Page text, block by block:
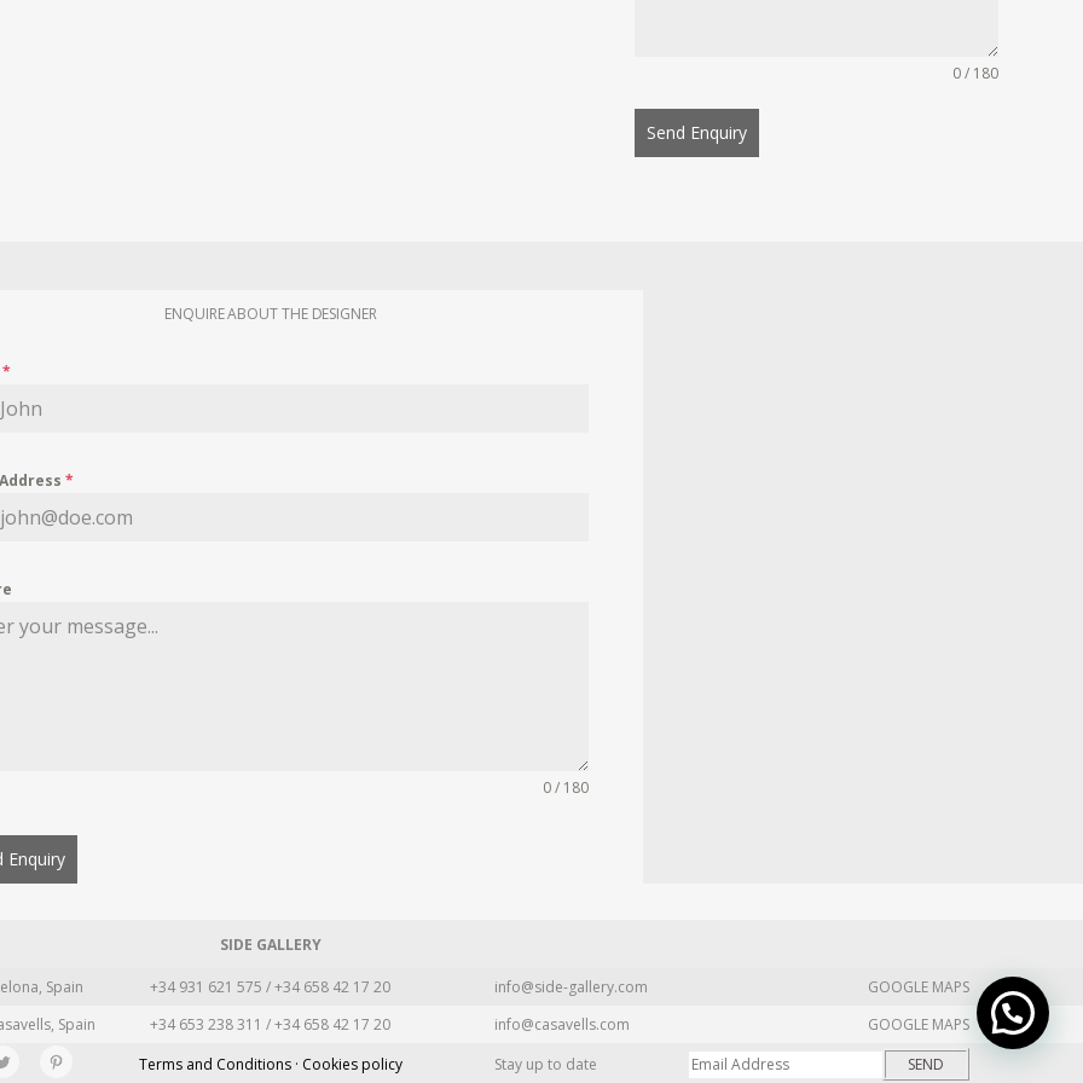
0 / 180
Send Enquiry
ENQUIRE ABOUT THE DESIGNER
*
*
0 / 180
Enquiry
SIDE GALLERY
Spain +34 931 621 575 / +34 658 42 17 20 info@side-gallery.com
GOOGLE MAPS
Spain +34 653 238 311 / +34 658 42 17 20 info@casavells.com
GOOGLE MAPS
Terms and Conditions · Cookies policy Stay up to date